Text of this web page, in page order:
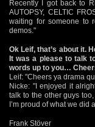
Recently I got back to
AUTOPSY, CELTIC
waiting for someone to
demos."
Ok Leif, that’s about it.
It was a please to talk
words up to you…
Leif: "Cheers ya drama
Nicke: "I enjoyed it
talk to the other guys
I’m proud of what we did
Frank Stöver